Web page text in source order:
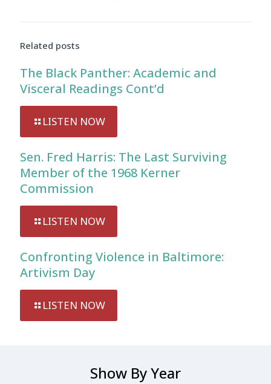
Related posts
The Black Panther: Academic and
Visceral Readings Cont’d
LISTEN NOW
Sen. Fred Harris: The Last Surviving
Member of the 1968 Kerner
Commission
LISTEN NOW
Confronting Violence in Baltimore:
Artivism Day
LISTEN NOW
Show By Year